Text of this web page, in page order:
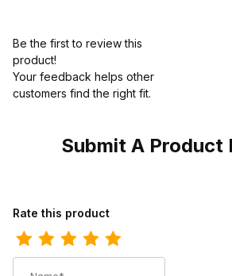
Be the first to review this
product!
Your feedback helps other
customers find the right fit.
Submit A Product
Review Los Altos Mens Round Toe Grisly
Rate this product